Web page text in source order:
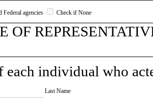
Federal agencies Check if None
OF
each individual who
Last Name